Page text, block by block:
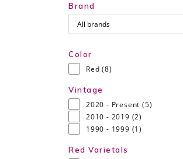
THE WINE WAVE REPORT
Brand
Color
Red(8)
Vintage
2020 - Present(5)
2010 - 2019 (2)
1990 - 1999 (1)
Red Varietals